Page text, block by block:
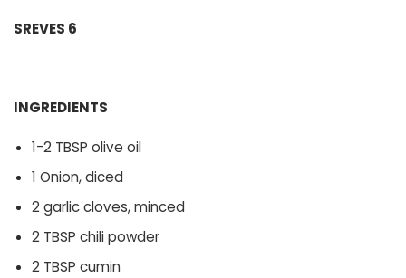
SREVES 6
INGREDIENTS
1-2 TBSP olive oil
1 Onion, diced
2 garlic cloves, minced
2 TBSP chili powder
2 TBSP cumin